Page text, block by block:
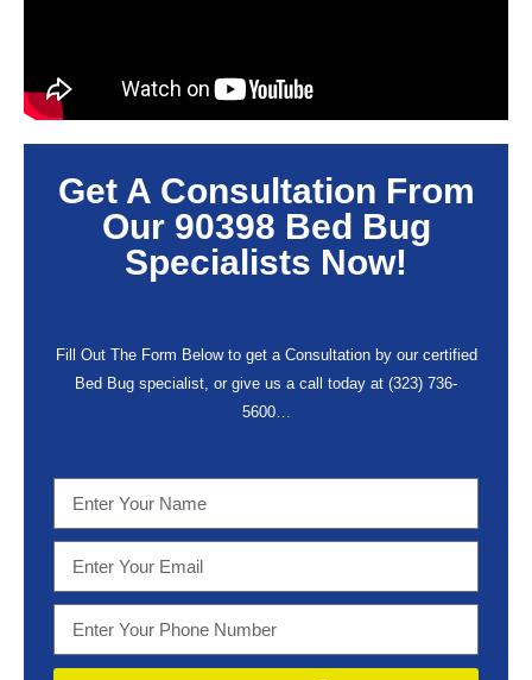
Get A Consultation From
Our 90398 Bed Bug
Specialists Now!
Fill Out The Form Below to get a Consultation by our certified
Bed Bug specialist, or give us a call today at (323) 736-
5600…